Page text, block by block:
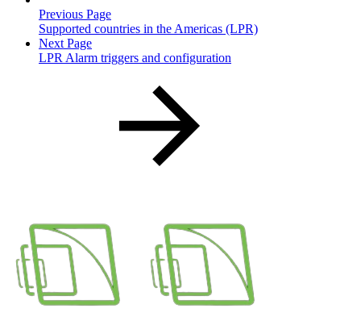
Previous Page
Supported countries in the Americas (LPR)
Next Page
LPR Alarm triggers and configuration